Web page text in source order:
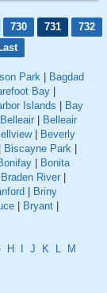
730 731
732
Park
Bagdad
Bay
Islands
Bay
Belleair
Belleair
|
Beverly
Biscayne Park
Bonita
Braden River
Briny
Bryant
H J K L
M